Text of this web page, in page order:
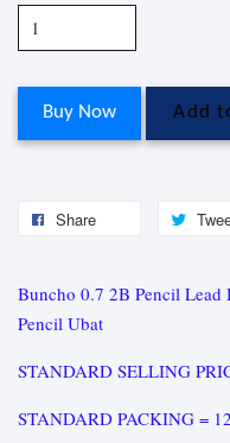
Buy Now Add
Share
Buncho 0.7 2B Pencil
Pencil Ubat
STANDARD SELLING
STANDARD PACKING =